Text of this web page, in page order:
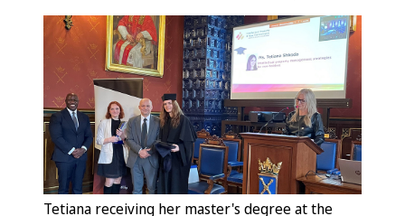
Tetiana receiving her master's degree at the